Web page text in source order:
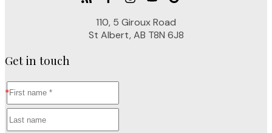
110, 5 Giroux Road
St Albert, AB T8N 6J8
Get in touch